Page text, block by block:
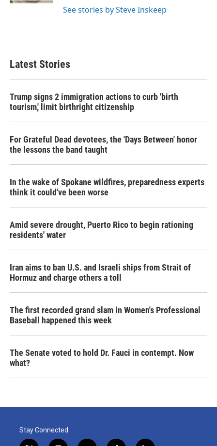
See stories by Steve Inskeep
Latest Stories
Trump signs 2 immigration actions to curb 'birth
tourism,' limit birthright citizenship
For Grateful Dead devotees, the 'Days Between' honor
the lessons the band taught
In the wake of Spokane wildfires, preparedness experts
think it could've been worse
Amid severe drought, Puerto Rico to begin rationing
residents' water
Iran aims to ban U.S. and Israeli ships from Strait of
Hormuz and charge others a toll
The first recorded grand slam in Women's Professional
Baseball happened this week
The Senate voted to hold Dr. Fauci in contempt. Now
what?
Stay Connected